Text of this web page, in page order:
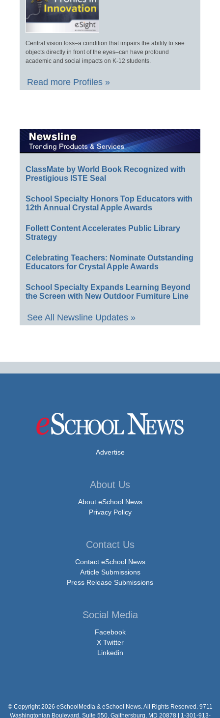
Central vision loss–a condition that impairs the ability to see
objects directly in front of the eyes–can have profound
academic and social impacts on K-12 students.
Read more Profiles »
ClassMate by World Book Recognized with
Prestigious ISTE Seal
School Specialty Honors Top Educators with
12th Annual Crystal Apple Awards
Follett Content Accelerates Public Library
Strategy
Celebrating Teachers: Nominate Outstanding
Educators for Crystal Apple Awards
School Specialty Expands Learning Beyond
the Screen with New Outdoor Furniture Line
See All Newsline Updates »
Advertise
About Us
About eSchool News
Privacy Policy
Contact Us
Contact eSchool News
Article Submissions
Press Release Submissions
Social Media
Facebook
X Twitter
Linkedin
© Copyright 2026 eSchoolMedia & eSchool News. All Rights Reserved. 9711
Washingtonian Boulevard, Suite 550, Gaithersburg, MD 20878 | 1-301-913-